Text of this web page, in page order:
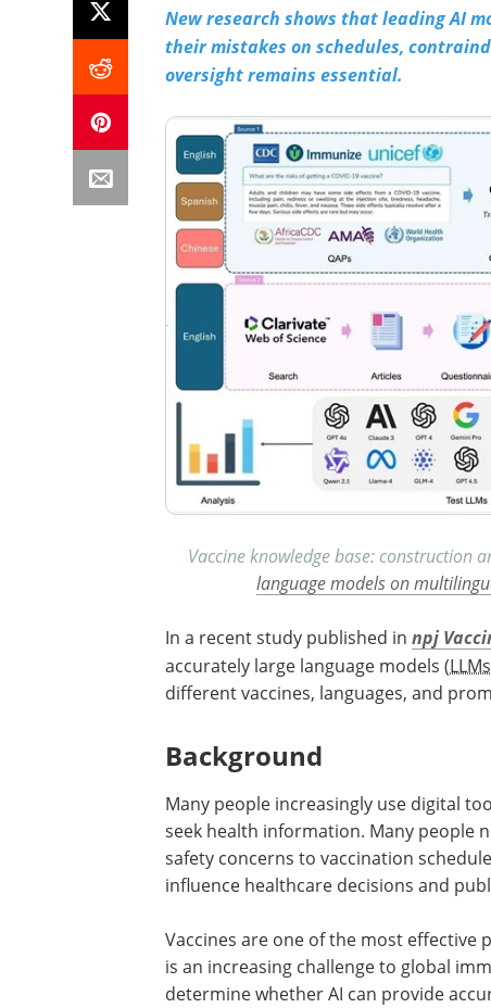
New research shows that leading AI
their mistakes on schedules,
oversight remains essential.
Vaccine knowledge base: construction
language models on
In a recent study published in npj
accurately large language models (LLMs
different vaccines, languages, and
Background
Many people increasingly use digital
seek health information. Many people
safety concerns to vaccination
influence healthcare decisions and
Vaccines are one of the most effective
is an increasing challenge to global
determine whether AI can provide